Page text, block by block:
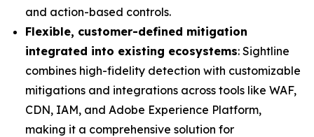
and action-based controls.
Flexible, customer-defined mitigation
integrated into existing ecosystems: Sightline
combines high-fidelity detection with customizable
mitigations and integrations across tools like WAF,
CDN, IAM, and Adobe Experience Platform,
making it a comprehensive solution for